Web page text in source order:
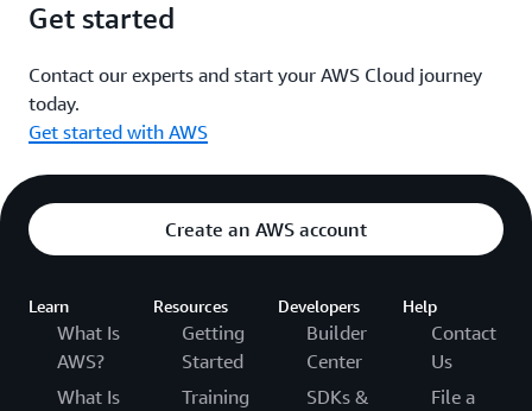
Get started
Contact our experts and start your AWS Cloud journey
today.
Get started with AWS
Create an AWS account
Learn
What Is
AWS?
What Is
Resources
Getting
Started
Training
Developers
Builder
Center
SDKs &
Help
Contact
Us
File a